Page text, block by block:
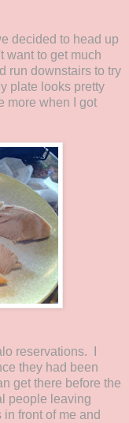
decided to head up
want to get much
run downstairs to try
plate looks pretty
more when I got
reservations. I
they had been
get there before the
people leaving
front of me and